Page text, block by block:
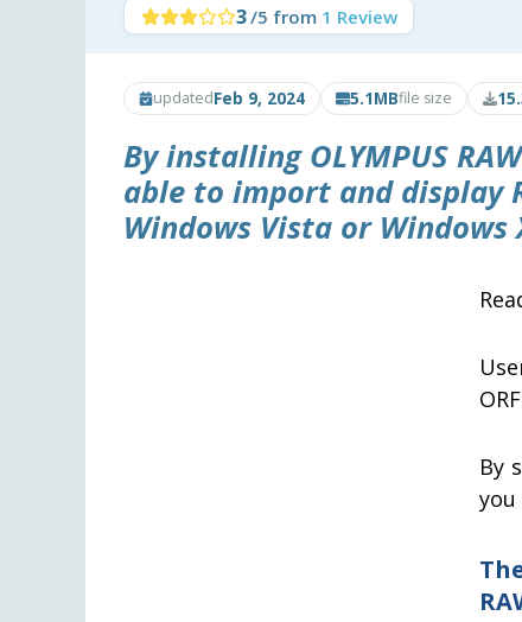
3/5 from 1 Review
updatedFeb 9, 2024 5.1MBfile size
By installing OLYMPUS
able to import and display
Windows Vista or Windows
By
you